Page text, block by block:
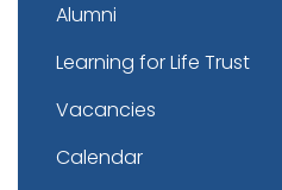
Alumni
Learning for Life Trust
Vacancies
Calendar